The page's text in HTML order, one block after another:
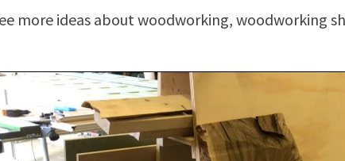
See more ideas about woodworking, woodworking